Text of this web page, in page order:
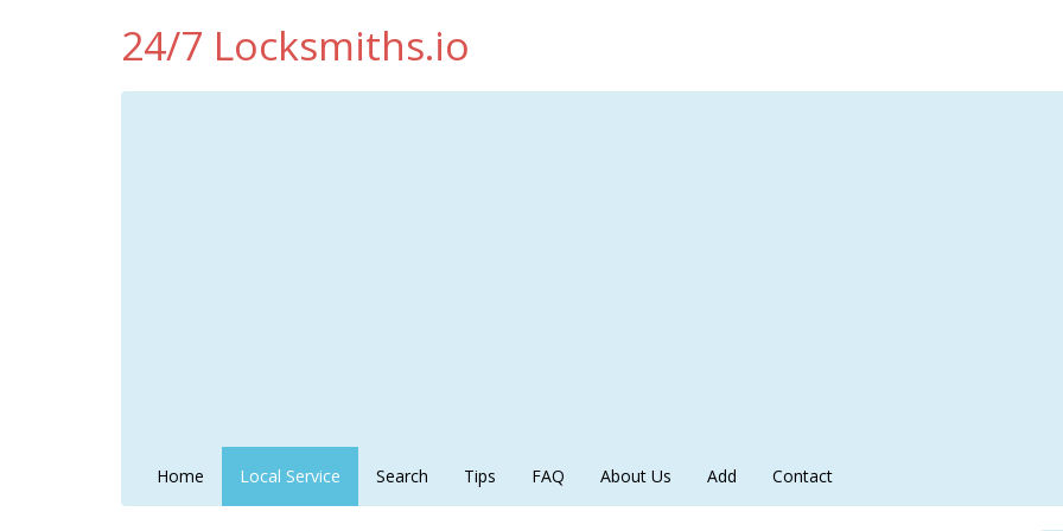
24/7 Locksmiths.io
Home Local Service Search Tips FAQ About Us Add Contact